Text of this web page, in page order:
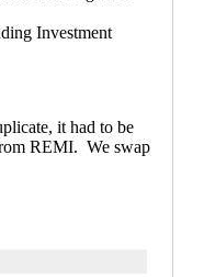
Investment
it had to be
REMI. We swap